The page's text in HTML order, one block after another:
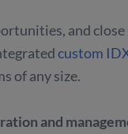
and close
custom
of any size.
and